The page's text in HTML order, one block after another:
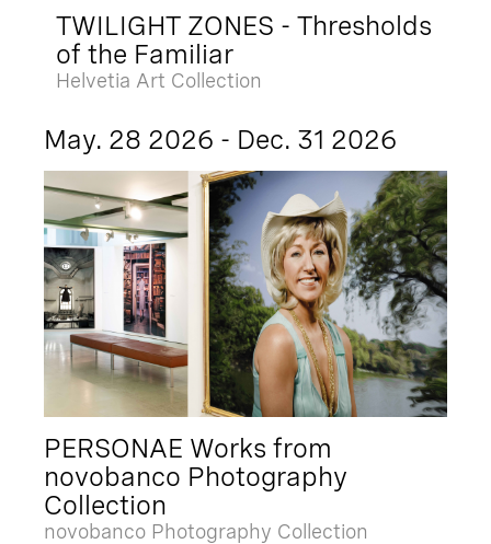
TWILIGHT ZONES - Thresholds
of the Familiar
Helvetia Art Collection
May. 28 2026 - Dec. 31 2026
PERSONAE Works from
novobanco Photography
Collection
novobanco Photography Collection